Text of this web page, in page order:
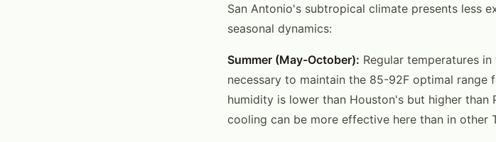
San Antonio's subtropical climate presents less
seasonal dynamics:
Summer (May-October): Regular temperatures
necessary to maintain the 85-92F optimal
humidity is lower than Houston's but higher than
cooling can be more effective here than in other